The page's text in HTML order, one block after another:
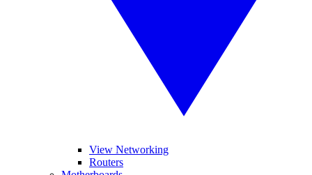
View Networking
Routers